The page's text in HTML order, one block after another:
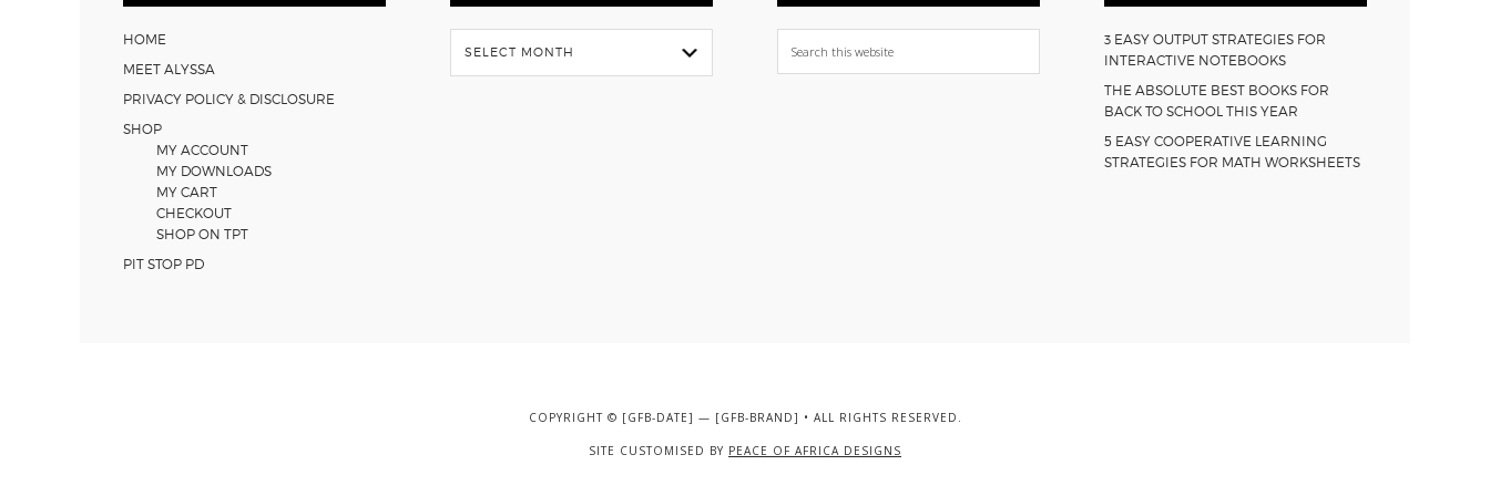
HOME
MEET ALYSSA
PRIVACY POLICY & DISCLOSURE
SHOP
MY ACCOUNT
MY DOWNLOADS
MY CART
CHECKOUT
SHOP ON TPT
PIT STOP PD
Flash
Back
Search
this
3 EASY OUTPUT STRATEGIES FOR
INTERACTIVE NOTEBOOKS
THE ABSOLUTE BEST BOOKS FOR
BACK TO SCHOOL THIS YEAR
5 EASY COOPERATIVE LEARNING
STRATEGIES FOR MATH WORKSHEETS
COPYRIGHT © [GFB-DATE] — [GFB-BRAND] • ALL RIGHTS RESERVED.
SITE CUSTOMISED BY PEACE OF AFRICA DESIGNS